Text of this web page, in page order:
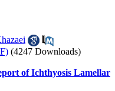
(4247 Downloads)
of Ichthyosis Lamellar